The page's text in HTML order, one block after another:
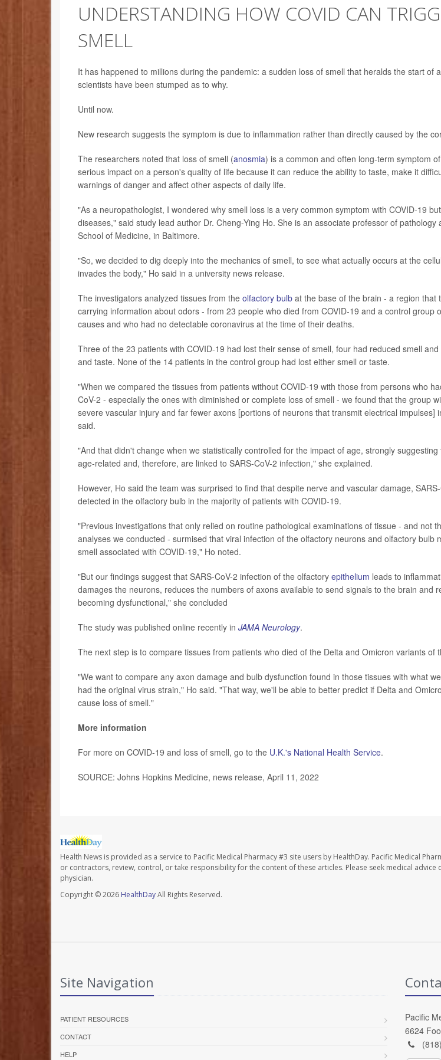
UNDERSTANDING HOW COVID CAN
SMELL
It has happened to millions during the pandemic: a sudden loss of smell that heralds the start of
scientists have been stumped as to why.
Until now.
New research suggests the symptom is due to inflammation rather than directly caused by the
The researchers noted that loss of smell (anosmia) is a common and often long-term symptom
serious impact on a person's quality of life because it can reduce the ability to taste, make it
warnings of danger and affect other aspects of daily life.
"As a neuropathologist, I wondered why smell loss is a very common symptom with COVID-19
diseases," said study lead author Dr. Cheng-Ying Ho. She is an associate professor of pathology
School of Medicine, in Baltimore.
"So, we decided to dig deeply into the mechanics of smell, to see what actually occurs at the
invades the body," Ho said in a university news release.
The investigators analyzed tissues from the olfactory bulb at the base of the brain - a region that
carrying information about odors - from 23 people who died from COVID-19 and a control group
causes and who had no detectable coronavirus at the time of their deaths.
Three of the 23 patients with COVID-19 had lost their sense of smell, four had reduced smell
and taste. None of the 14 patients in the control group had lost either smell or taste.
"When we compared the tissues from patients without COVID-19 with those from persons who
CoV-2 - especially the ones with diminished or complete loss of smell - we found that the group
severe vascular injury and far fewer axons [portions of neurons that transmit electrical impulses]
said.
"And that didn't change when we statistically controlled for the impact of age, strongly
age-related and, therefore, are linked to SARS-CoV-2 infection," she explained.
However, Ho said the team was surprised to find that despite nerve and vascular damage,
detected in the olfactory bulb in the majority of patients with COVID-19.
"Previous investigations that only relied on routine pathological examinations of tissue - and not
analyses we conducted - surmised that viral infection of the olfactory neurons and olfactory bulb
smell associated with COVID-19," Ho noted.
"But our findings suggest that SARS-CoV-2 infection of the olfactory epithelium leads to
damages the neurons, reduces the numbers of axons available to send signals to the brain and
becoming dysfunctional," she concluded
The study was published online recently in JAMA Neurology.
The next step is to compare tissues from patients who died of the Delta and Omicron variants of
"We want to compare any axon damage and bulb dysfunction found in those tissues with what
had the original virus strain," Ho said. "That way, we'll be able to better predict if Delta and
cause loss of smell."
More information
For more on COVID-19 and loss of smell, go to the U.K.'s National Health Service.
SOURCE: Johns Hopkins Medicine, news release, April 11, 2022
Health News is provided as a service to Pacific Medical Pharmacy #3 site users by HealthDay. Pacific Medical
or contractors, review, control, or take responsibility for the content of these articles. Please seek medical
physician.
Copyright © 2026 HealthDayAll Rights Reserved.
Site Navigation
PATIENT RESOURCES
CONTACT
HELP
Pacific
6624